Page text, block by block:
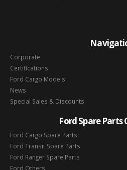
Corporate
Certifications
Ford Cargo Models
News
Special Sales & Discounts
Ford Spare Parts
Ford Cargo Spare Parts
Ford Transit Spare Parts
Ford Ranger Spare Parts
Ford Others